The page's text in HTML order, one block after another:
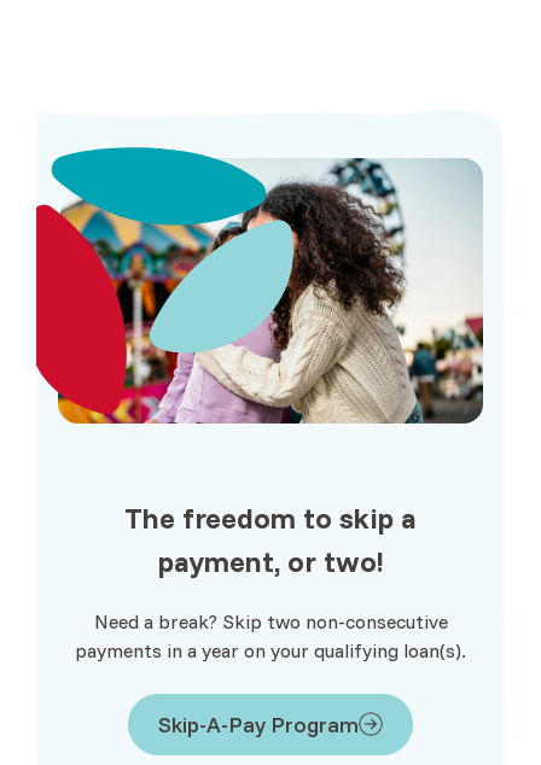
The freedom to skip a
payment, or two!
Need a break? Skip two non-consecutive
payments in a year on your qualifying loan(s).
Skip-A-Pay Program